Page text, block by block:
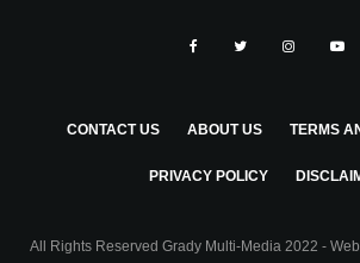
CONTACT US ABOUT US TERMS
PRIVACY POLICY
All Rights Reserved Grady Multi-Media 2022 -